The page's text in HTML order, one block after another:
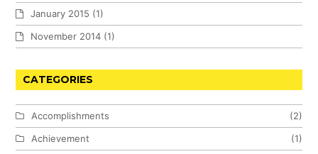
January 2015 (1)
November 2014 (1)
CATEGORIES
Accomplishments
(2)
Achievement
(1)